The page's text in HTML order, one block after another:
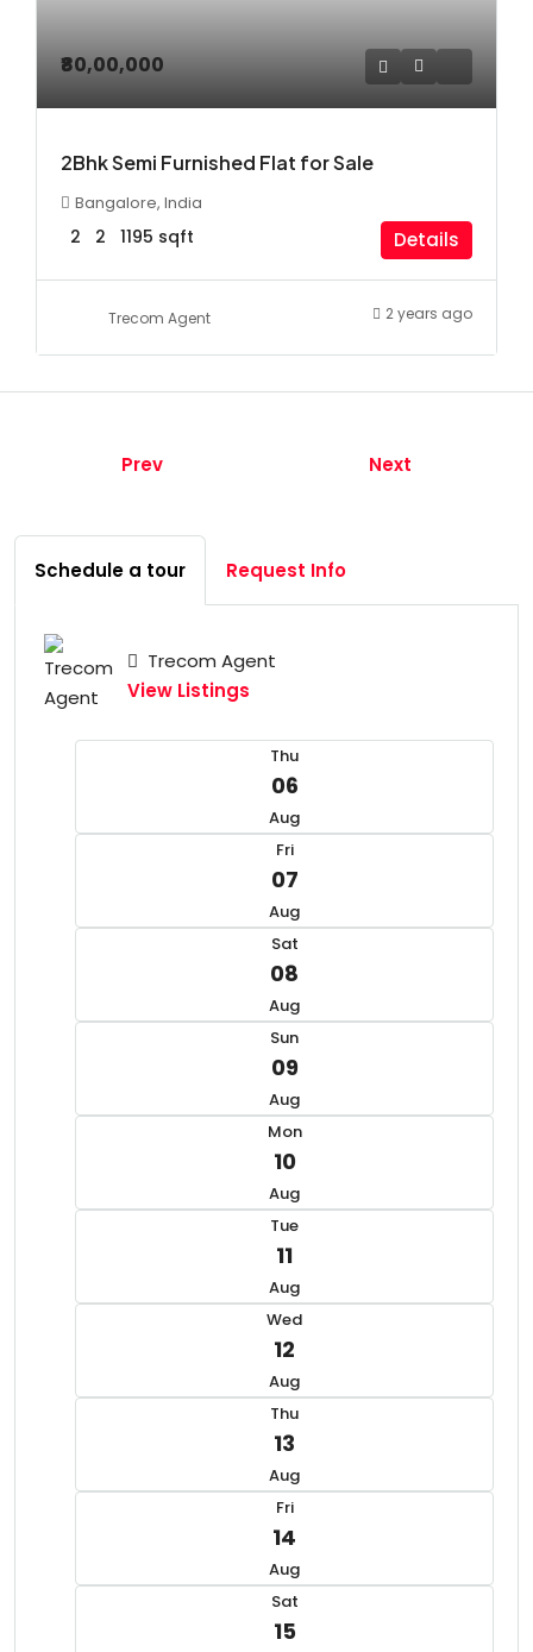
₹80,00,000
2Bhk Semi Furnished Flat for Sale
Bangalore, India
2 2 1195 sqft Details
Trecom Agent 2 years ago
Prev Next
Schedule a tour Request Info
Trecom Agent
View Listings
Thu
06
Aug
Fri
07
Aug
Sat
08
Aug
Sun
09
Aug
Mon
10
Aug
Tue
11
Aug
Wed
12
Aug
Thu
13
Aug
Fri
14
Aug
Sat
15